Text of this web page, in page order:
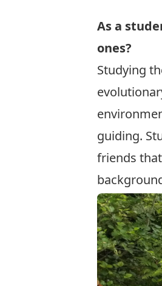
As a
ones?
Studying
guiding.
friends